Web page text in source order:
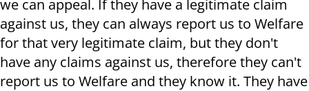
we can appeal. If they have a legitimate claim
against us, they can always report us to Welfare
for that very legitimate claim, but they don't
have any claims against us, therefore they can't
report us to Welfare and they know it. They have